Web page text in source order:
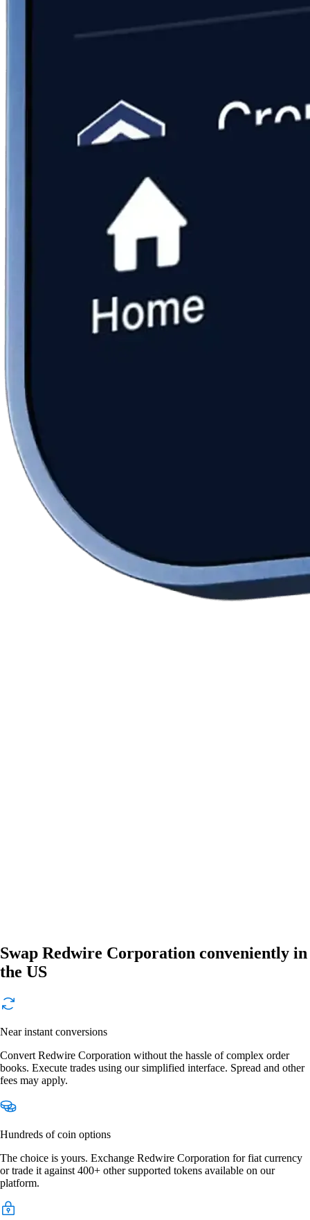
Swap Redwire Corporation conveniently in
the US
Near instant conversions
Convert Redwire Corporation without the hassle of complex order
books. Execute trades using our simplified interface. Spread and other
fees may apply.
Hundreds of coin options
The choice is yours. Exchange Redwire Corporation for fiat currency
or trade it against 400+ other supported tokens available on our
platform.